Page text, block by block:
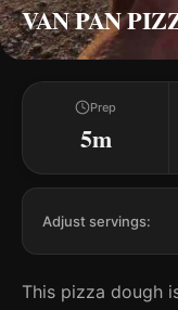
VAN PAN
Prep
5m
Adjust servings:
This pizza dough